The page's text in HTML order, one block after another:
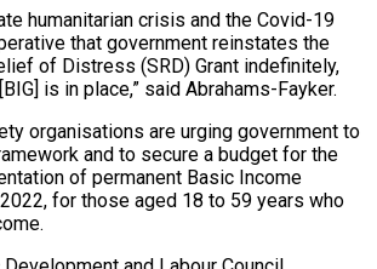
humanitarian crisis and the Covid-19
that government reinstates the
of Distress (SRD) Grant indefinitely,
is in place,” said Abrahams-Fayker.
organisations are urging government to
and to secure a budget for the
of permanent Basic Income
for those aged 18 to 59 years who